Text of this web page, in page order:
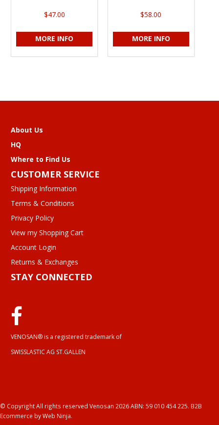
$47.00
MORE INFO
$58.00
MORE INFO
About Us
HQ
Where to Find Us
CUSTOMER SERVICE
Shipping Information
Terms & Conditions
Privacy Policy
View my Shopping Cart
Account Login
Returns & Exchanges
STAY CONNECTED
VENOSAN® is a registered trademark of
SWISSLASTIC AG ST.GALLEN
© Copyright All rights reserved Venosan 2026 ABN: 59 010 454 225. B2B
Ecommerce by Web Ninja.